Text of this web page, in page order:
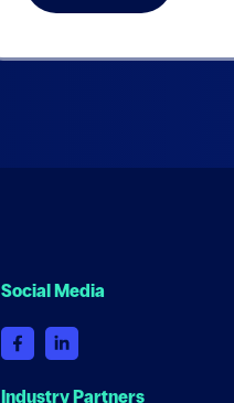
Social Media
Industry Partners